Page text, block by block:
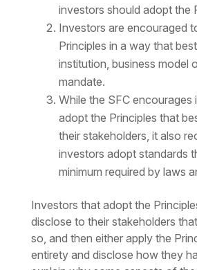
investors should adopt the
Investors are encouraged
Principles in a way that
institution, business model
mandate.
While the SFC encourages
adopt the Principles that
their stakeholders, it also
investors adopt standards
minimum required by laws
Investors that adopt the
disclose to their stakeholders
so, and then either apply the
entirety and disclose how they